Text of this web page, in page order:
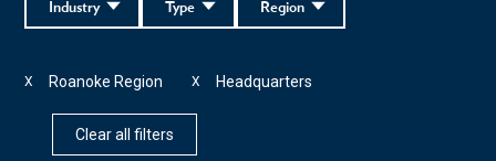
Region
Type
Industry
Roanoke Region
X Headquarters
X
Clear all filters